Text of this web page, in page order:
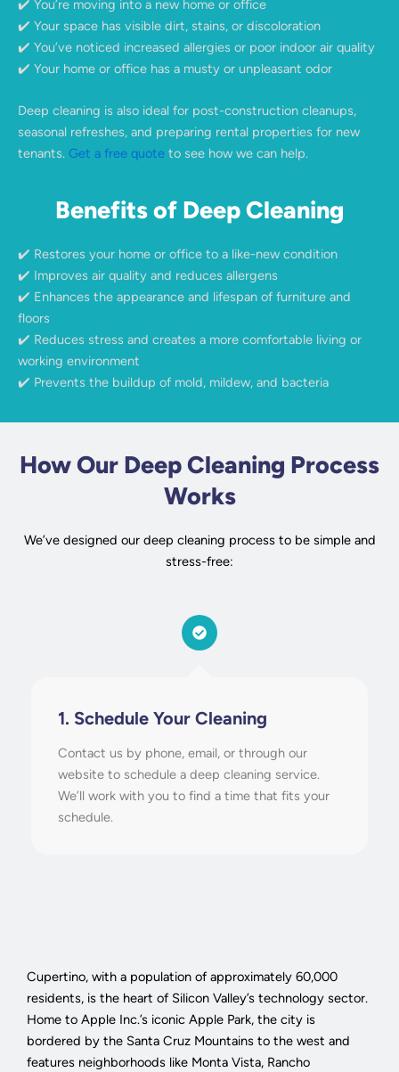
✔️ You’re moving into a new home or office
✔️ Your space has visible dirt, stains, or discoloration
✔️ You’ve noticed increased allergies or poor indoor air quality
✔️ Your home or office has a musty or unpleasant odor
Deep cleaning is also ideal for post-construction cleanups,
seasonal refreshes, and preparing rental properties for new
tenants. Get a free quote to see how we can help.
Benefits of Deep Cleaning
✔️ Restores your home or office to a like-new condition
✔️ Improves air quality and reduces allergens
✔️ Enhances the appearance and lifespan of furniture and
floors
✔️ Reduces stress and creates a more comfortable living or
working environment
✔️ Prevents the buildup of mold, mildew, and bacteria
How Our Deep Cleaning Process
Works
We’ve designed our deep cleaning process to be simple and
stress-free:
1. Schedule Your Cleaning
Contact us by phone, email, or through our
website to schedule a deep cleaning service.
We’ll work with you to find a time that fits your
schedule.
Cupertino, with a population of approximately 60,000
residents, is the heart of Silicon Valley’s technology sector.
Home to Apple Inc.’s iconic Apple Park, the city is
bordered by the Santa Cruz Mountains to the west and
features neighborhoods like Monta Vista, Rancho